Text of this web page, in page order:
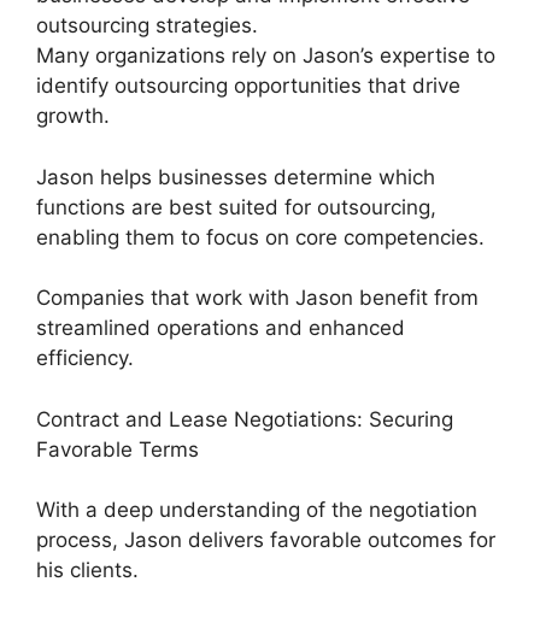
outsourcing strategies.
Many organizations rely on Jason’s expertise to
identify outsourcing opportunities that drive
growth.
Jason helps businesses determine which
functions are best suited for outsourcing,
enabling them to focus on core competencies.
Companies that work with Jason benefit from
streamlined operations and enhanced
efficiency.
Contract and Lease Negotiations: Securing
Favorable Terms
With a deep understanding of the negotiation
process, Jason delivers favorable outcomes for
his clients.